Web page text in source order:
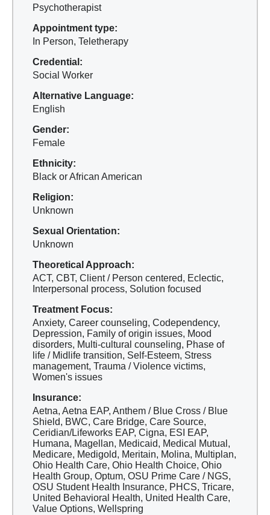
Psychotherapist
Appointment type:
In Person, Teletherapy
Credential:
Social Worker
Alternative Language:
English
Gender:
Female
Ethnicity:
Black or African American
Religion:
Unknown
Sexual Orientation:
Unknown
Theoretical Approach:
ACT, CBT, Client / Person centered, Eclectic,
Interpersonal process, Solution focused
Treatment Focus:
Anxiety, Career counseling, Codependency,
Depression, Family of origin issues, Mood
disorders, Multi-cultural counseling, Phase of
life / Midlife transition, Self-Esteem, Stress
management, Trauma / Violence victims,
Women's issues
Insurance:
Aetna, Aetna EAP, Anthem / Blue Cross / Blue
Shield, BWC, Care Bridge, Care Source,
Ceridian/Lifeworks EAP, Cigna, ESI EAP,
Humana, Magellan, Medicaid, Medical Mutual,
Medicare, Medigold, Meritain, Molina, Multiplan,
Ohio Health Care, Ohio Health Choice, Ohio
Health Group, Optum, OSU Prime Care / NGS,
OSU Student Health Insurance, PHCS, Tricare,
United Behavioral Health, United Health Care,
Value Options, Wellspring